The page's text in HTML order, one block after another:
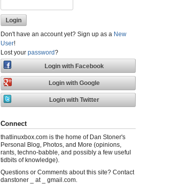
Don't have an account yet? Sign up as a New
User!
Lost your password?
Connect
thatlinuxbox.com is the home of Dan Stoner's
Personal Blog, Photos, and More (opinions,
rants, techno-babble, and possibly a few useful
tidbits of knowledge).
Questions or Comments about this site? Contact
danstoner _ at _ gmail.com.